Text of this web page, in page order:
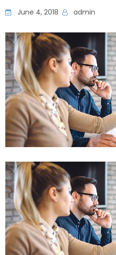
June 4, 2018 admin